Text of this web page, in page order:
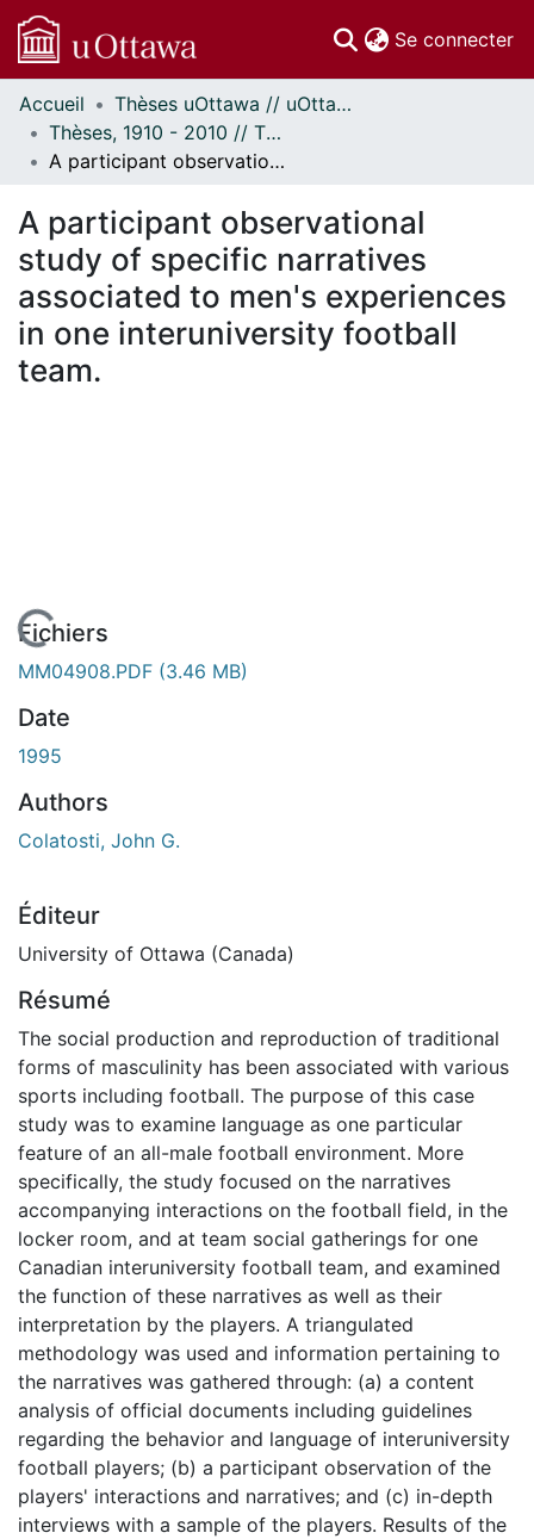
Se connecter
Communautés
et collections
Parcourir
À propos
Accueil
Thèses uOttawa // uOttawa Theses
Thèses, 1910 - 2010 // Theses, 1910 - 2010
A participant observational study of specific narratives associated to men's experiences in one interuniversity football team.
A participant observational
study of specific narratives
associated to men's experiences
in one interuniversity football
team.
En cours de chargement...
Fichiers
MM04908.PDF (3.46 MB)
Date
1995
Authors
Colatosti, John G.
Éditeur
University of Ottawa (Canada)
Résumé
The social production and reproduction of traditional
forms of masculinity has been associated with various
sports including football. The purpose of this case
study was to examine language as one particular
feature of an all-male football environment. More
specifically, the study focused on the narratives
accompanying interactions on the football field, in the
locker room, and at team social gatherings for one
Canadian interuniversity football team, and examined
the function of these narratives as well as their
interpretation by the players. A triangulated
methodology was used and information pertaining to
the narratives was gathered through: (a) a content
analysis of official documents including guidelines
regarding the behavior and language of interuniversity
football players; (b) a participant observation of the
players' interactions and narratives; and (c) in-depth
interviews with a sample of the players. Results of the